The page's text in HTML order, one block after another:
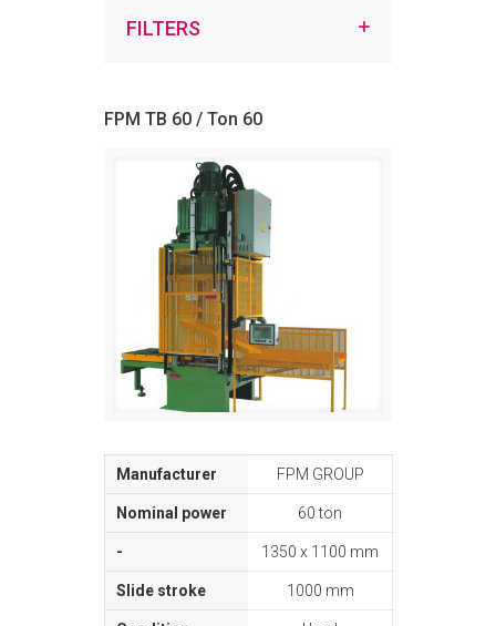
FILTERS
FPM TB 60 / Ton 60
FPM GROUP
60 ton
1350 x 1100 mm
1000 mm